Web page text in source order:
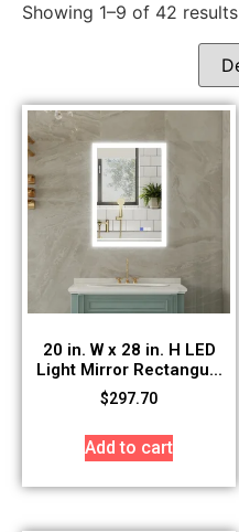
Showing 1–9 of 42 results
20 in. W x 28 in. H LED
Light Mirror Rectangu...
$297.70
Add to cart